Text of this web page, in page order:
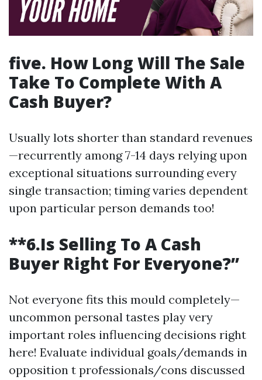
five. How Long Will The Sale
Take To Complete With A
Cash Buyer?
Usually lots shorter than standard revenues
—recurrently among 7-14 days relying upon
exceptional situations surrounding every
single transaction; timing varies dependent
upon particular person demands too!
**6.Is Selling To A Cash
Buyer Right For Everyone?”
Not everyone fits this mould completely—
uncommon personal tastes play very
important roles influencing decisions right
here! Evaluate individual goals/demands in
opposition t professionals/cons discussed